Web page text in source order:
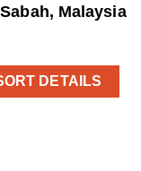
Malaysia
DETAILS